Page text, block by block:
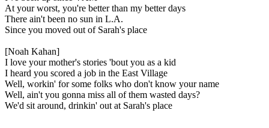
At your worst, you're better than my better days
There ain't been no sun in L.A.
Since you moved out of Sarah's place
[Noah Kahan]
I love your mother's stories 'bout you as a kid
I heard you scored a job in the East Village
Well, workin' for some folks who don't know your name
Well, ain't you gonna miss all of them wasted days?
We'd sit around, drinkin' out at Sarah's place